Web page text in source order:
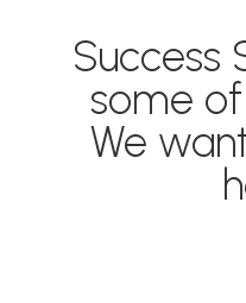
Success
some
We